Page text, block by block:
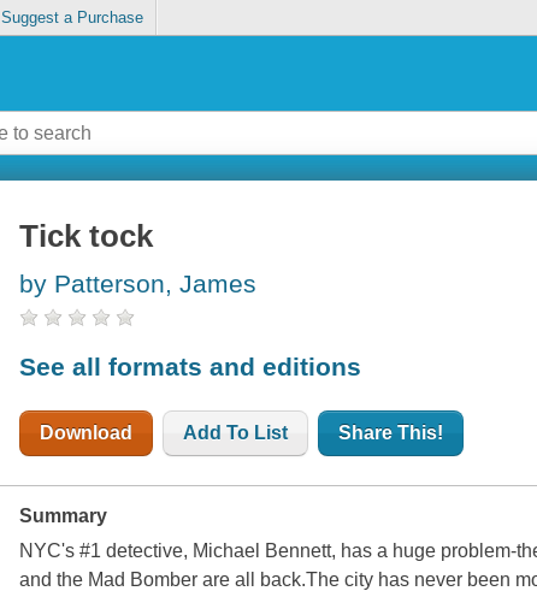
Suggest a Purchase
Tick tock
by Patterson, James
See all formats and editions
Download Add To List Share This!
Summary
NYC's #1 detective, Michael Bennett, has a huge problem-
and the Mad Bomber are all back.The city has never been